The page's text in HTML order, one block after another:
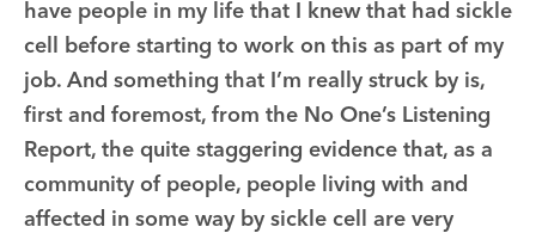
have people in my life that I knew that had sickle
cell before starting to work on this as part of my
job. And something that I’m really struck by is,
first and foremost, from the No One’s Listening
Report, the quite staggering evidence that, as a
community of people, people living with and
affected in some way by sickle cell are very